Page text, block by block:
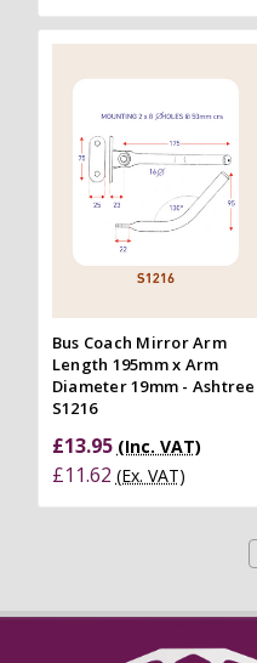
Bus Coach Mirror Arm
Length 195mm x Arm
Diameter 19mm - Ashtree
S1216
£13.95 (Inc. VAT)
£11.62 (Ex. VAT)